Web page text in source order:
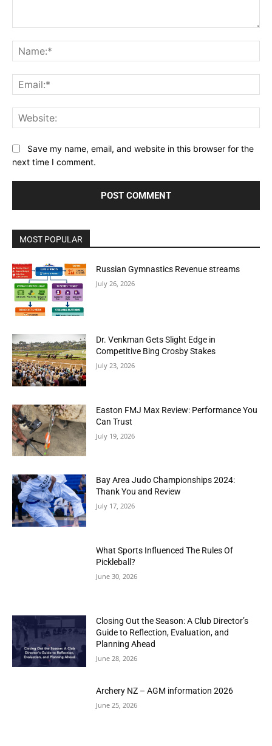
Save my name, email, and website in this browser for the
next time I comment.
MOST POPULAR
Russian Gymnastics Revenue streams
July 26, 2026
Dr. Venkman Gets Slight Edge in
Competitive Bing Crosby Stakes
July 23, 2026
Easton FMJ Max Review: Performance You
Can Trust
July 19, 2026
Bay Area Judo Championships 2024:
Thank You and Review
July 17, 2026
What Sports Influenced The Rules Of
Pickleball?
June 30, 2026
Closing Out the Season: A Club Director’s
Guide to Reflection, Evaluation, and
Planning Ahead
June 28, 2026
Archery NZ – AGM information 2026
June 25, 2026